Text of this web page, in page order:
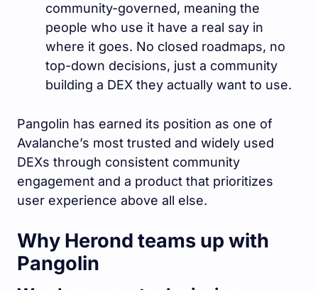
community-governed, meaning the
people who use it have a real say in
where it goes. No closed roadmaps, no
top-down decisions, just a community
building a DEX they actually want to use.
Pangolin has earned its position as one of
Avalanche’s most trusted and widely used
DEXs through consistent community
engagement and a product that prioritizes
user experience above all else.
Why Herond teams up with
Pangolin